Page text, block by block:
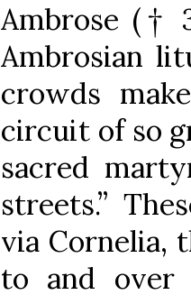
Ambrose (†
Ambrosian
crowds
circuit of so
sacred
streets.”
via Cornelia,
to and over